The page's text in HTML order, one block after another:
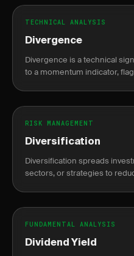
TECHNICAL ANALYSIS
Divergence
Divergence is a technical
to a momentum indicator,
RISK MANAGEMENT
Diversification
Diversification spreads
sectors, or strategies to
FUNDAMENTAL ANALYSIS
Dividend Yield